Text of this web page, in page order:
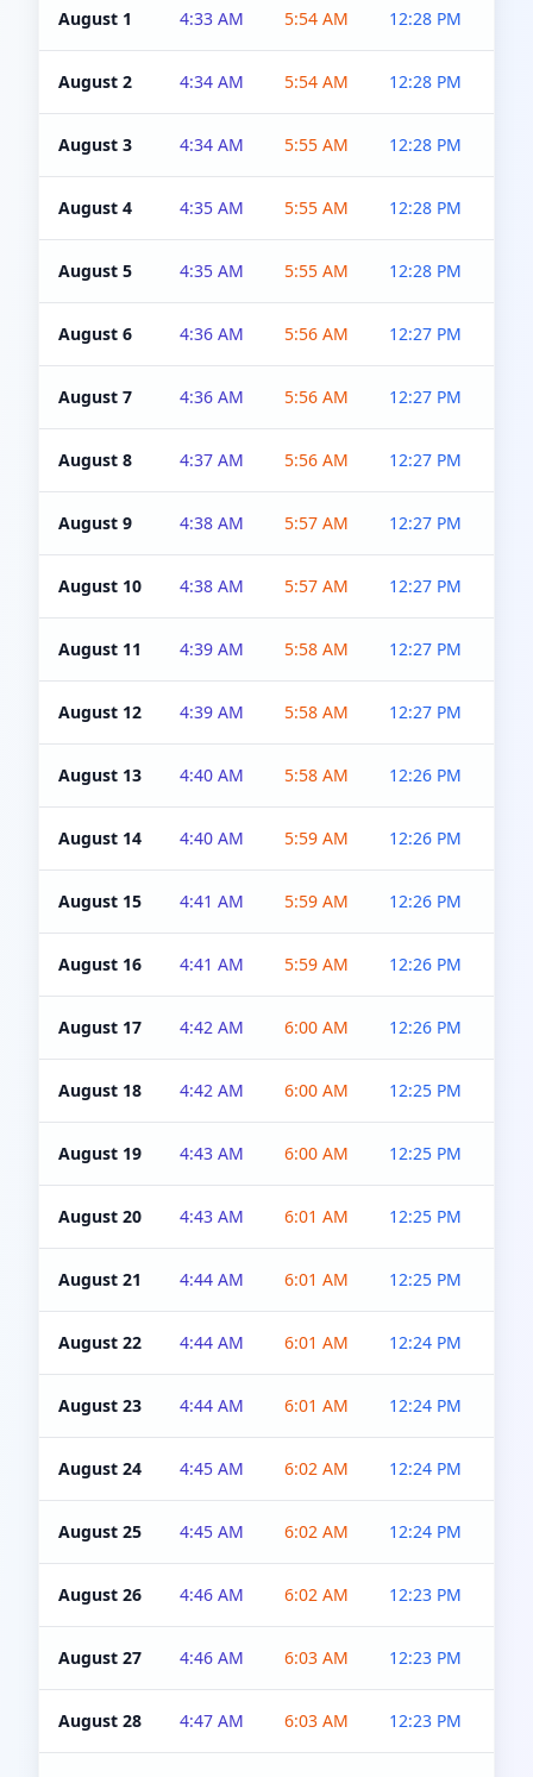
August 1 4:33 AM 5:54 AM 12:28 PM
August 2 4:34 AM 5:54 AM 12:28 PM
August 3 4:34 AM 5:55 AM 12:28 PM
August 4 4:35 AM 5:55 AM 12:28 PM
August 5 4:35 AM 5:55 AM 12:28 PM
August 6 4:36 AM 5:56 AM 12:27 PM
August 7 4:36 AM 5:56 AM 12:27 PM
August 8 4:37 AM 5:56 AM 12:27 PM
August 9 4:38 AM 5:57 AM 12:27 PM
August 10 4:38 AM 5:57 AM 12:27 PM
August 11 4:39 AM 5:58 AM 12:27 PM
August 12 4:39 AM 5:58 AM 12:27 PM
August 13 4:40 AM 5:58 AM 12:26 PM
August 14 4:40 AM 5:59 AM 12:26 PM
August 15 4:41 AM 5:59 AM 12:26 PM
August 16 4:41 AM 5:59 AM 12:26 PM
August 17 4:42 AM 6:00 AM 12:26 PM
August 18 4:42 AM 6:00 AM 12:25 PM
August 19 4:43 AM 6:00 AM 12:25 PM
August 20 4:43 AM 6:01 AM 12:25 PM
August 21 4:44 AM 6:01 AM 12:25 PM
August 22 4:44 AM 6:01 AM 12:24 PM
August 23 4:44 AM 6:01 AM 12:24 PM
August 24 4:45 AM 6:02 AM 12:24 PM
August 25 4:45 AM 6:02 AM 12:24 PM
August 26 4:46 AM 6:02 AM 12:23 PM
August 27 4:46 AM 6:03 AM 12:23 PM
August 28 4:47 AM 6:03 AM 12:23 PM